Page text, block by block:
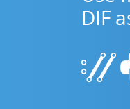
DIF